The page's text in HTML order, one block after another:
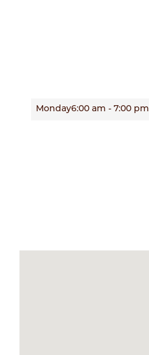
Monday6:00 am - 7:00 pm
below